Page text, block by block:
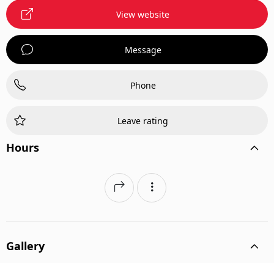
View website
Message
Phone
Leave rating
Hours
Gallery